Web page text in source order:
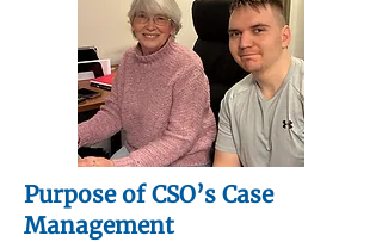
Purpose of CSO’s Case
Management